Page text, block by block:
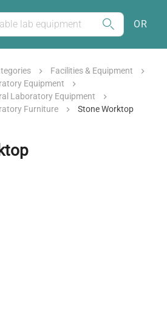
OR
Facilities & Equipment
Equipment
Laboratory Equipment
Furniture
Stone Worktop